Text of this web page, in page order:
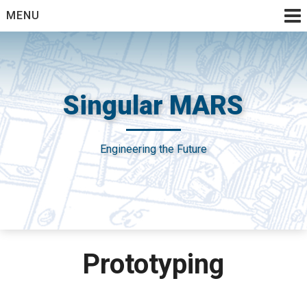
to
content
MENU
Singular MARS
Engineering the Future
Prototyping